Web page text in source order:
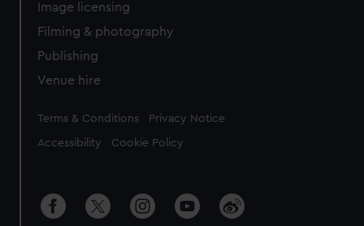
Image licensing
Filming & photography
Publishing
Venue hire
Legal
Terms & Conditions Privacy Notice
Accessibility Cookie Policy